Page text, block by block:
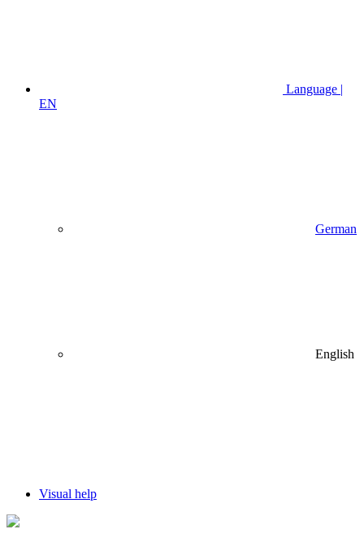
Language |
EN
German
English
Visual help